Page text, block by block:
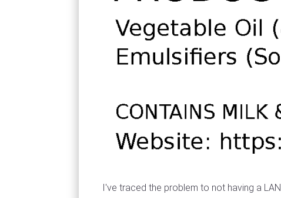
I've traced the problem to not having a